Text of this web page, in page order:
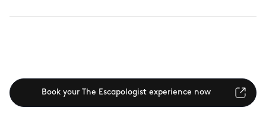
Book your The Escapologist experience now